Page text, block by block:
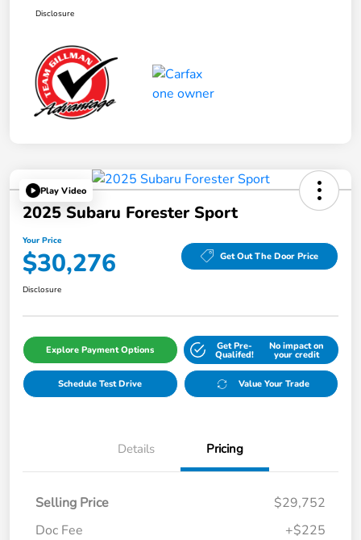
Disclosure
Play Video
2025 Subaru Forester Sport
Your Price
$30,276 Get Out The Door Price
Disclosure
Explore Payment Options Get Pre-
Qualifed!
No impact on
your credit
Schedule Test Drive Value Your Trade
Details Pricing
Selling Price
$29,752
Doc Fee
+$225